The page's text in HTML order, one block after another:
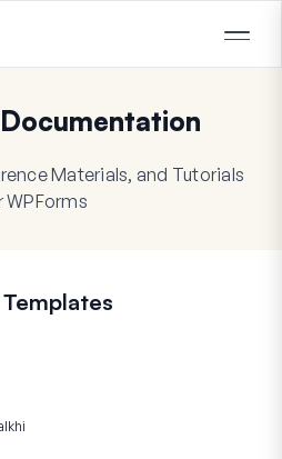
Materials, and Tutorials
WPForms